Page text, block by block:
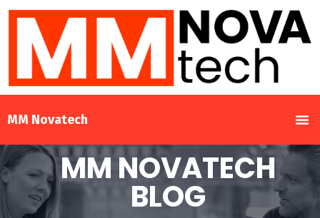
MM Novatech
MM NOVATECH
BLOG